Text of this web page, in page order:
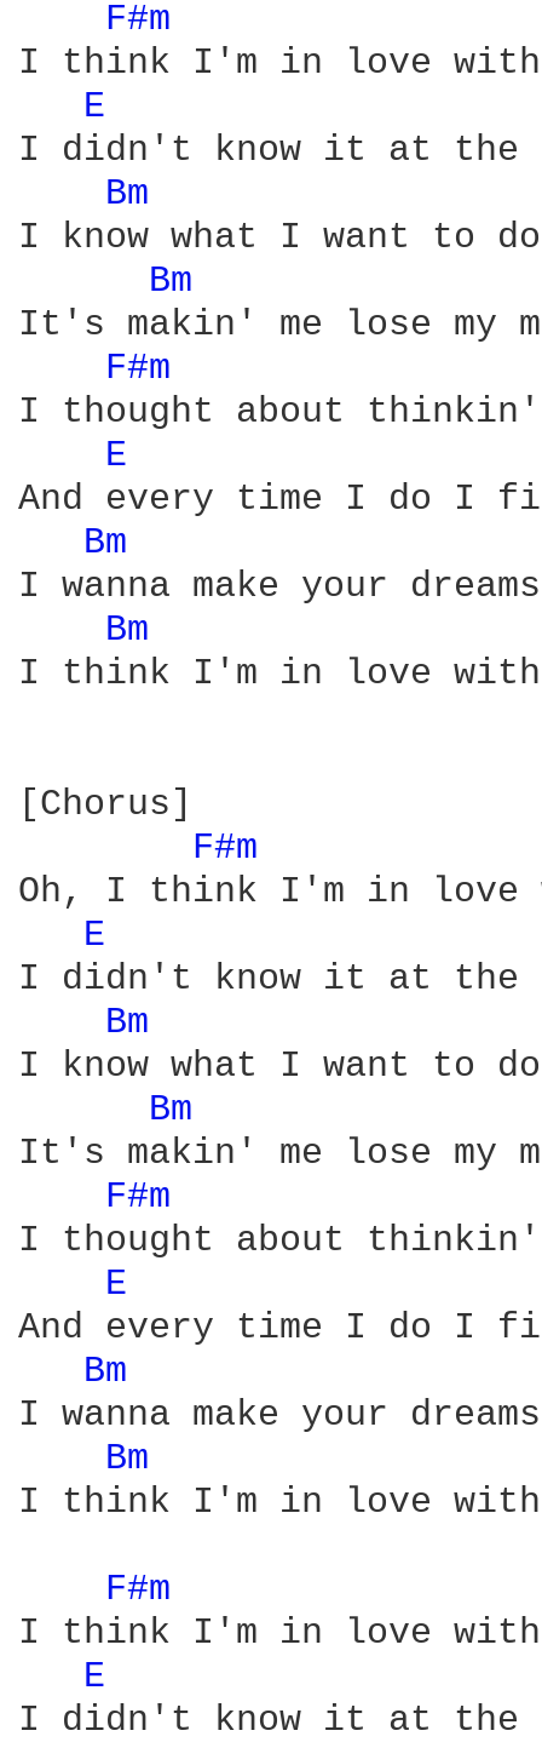
F#m
I think I'm in love with
E
I didn't know it at the
Bm
I know what I want to do
Bm
It's makin' me lose my
F#m
I thought about
E
And every time I do I
Bm
I wanna make your
Bm
I think I'm in love with
[Chorus]
F#m
Oh, I think I'm in love
E
I didn't know it at the
Bm
I know what I want to do
Bm
It's makin' me lose my
F#m
I thought about
E
And every time I do I
Bm
I wanna make your
Bm
I think I'm in love with
F#m
I think I'm in love with
E
I didn't know it at the